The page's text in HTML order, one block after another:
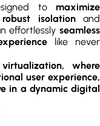
to maximize
robust isolationand
effortlessly seamless
like never
where
user experience,
in a dynamic digital